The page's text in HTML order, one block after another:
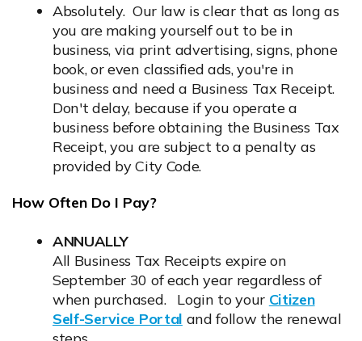
Absolutely. Our law is clear that as long as
you are making yourself out to be in
business, via print advertising, signs, phone
book, or even classified ads, you're in
business and need a Business Tax Receipt.
Don't delay, because if you operate a
business before obtaining the Business Tax
Receipt, you are subject to a penalty as
provided by City Code.
How Often Do I Pay?
ANNUALLY
All Business Tax Receipts expire on
September 30 of each year regardless of
when purchased. Login to your Citizen
Self-Service Portal
Opens in new window
and follow the renewal